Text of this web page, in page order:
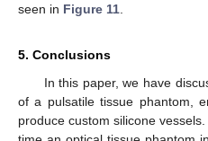
seen in Figure 11
5. Conclusions
In this paper, we have
of a pulsatile tissue phantom,
produce custom silicone